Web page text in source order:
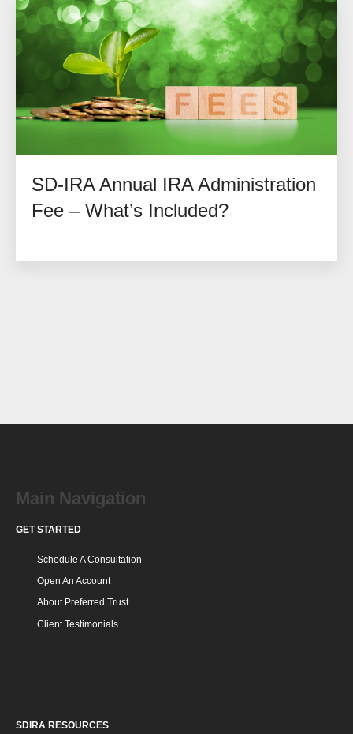
SD-IRA Annual IRA Administration
Fee – What’s Included?
Main Navigation
GET STARTED
Schedule A Consultation
Open An Account
About Preferred Trust
Client Testimonials
SDIRA RESOURCES